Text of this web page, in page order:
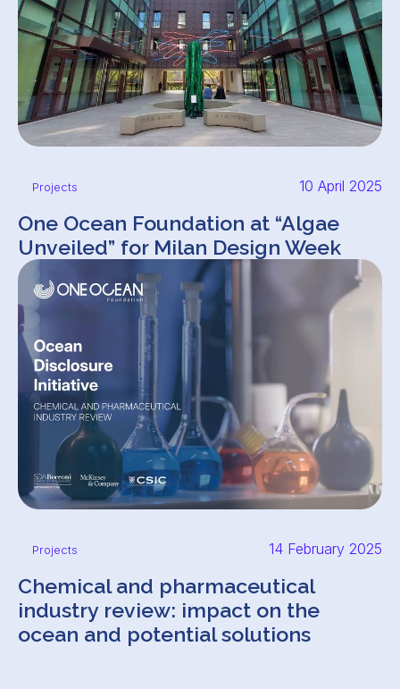
Projects 10 April 2025
One Ocean Foundation at “Algae
Unveiled” for Milan Design Week
Projects 14 February 2025
Chemical and pharmaceutical
industry review: impact on the
ocean and potential solutions